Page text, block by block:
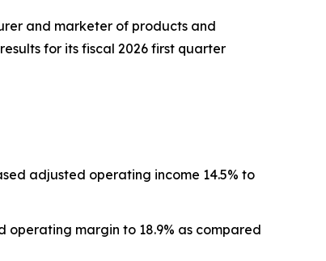
and marketer of products and
for its fiscal 2026 first quarter
adjusted operating income 14.5% to
operating margin to 18.9% as compared